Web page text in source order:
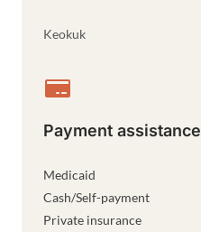
Keokuk
Payment assistance
Medicaid
Cash/Self-payment
Private insurance